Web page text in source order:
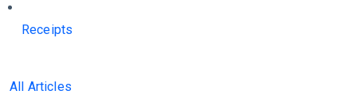
Receipts
All Articles